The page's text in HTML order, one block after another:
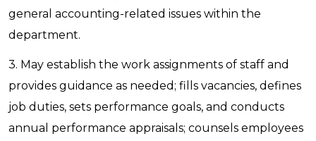
general accounting-related issues within the
department.
3. May establish the work assignments of staff and
provides guidance as needed; fills vacancies, defines
job duties, sets performance goals, and conducts
annual performance appraisals; counsels employees